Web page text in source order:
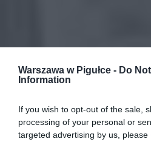
Warszawa w Pigułce - Do
Information
If you wish to opt-out of the sale,
processing of your personal or
targeted advertising by us,